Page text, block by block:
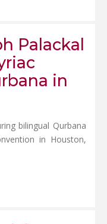
Palackal
in
bilingual Qurbana
in Houston,